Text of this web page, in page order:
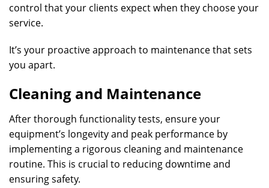
control that your clients expect when they choose your
service.
It’s your proactive approach to maintenance that sets
you apart.
Cleaning and Maintenance
After thorough functionality tests, ensure your
equipment’s longevity and peak performance by
implementing a rigorous cleaning and maintenance
routine. This is crucial to reducing downtime and
ensuring safety.